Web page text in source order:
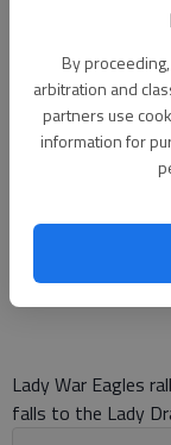
By
arbitration and
partners use
information for
Chestatee's Valiree
during the Class 3A
Photo by Bill Murphy
The
Lady War Eagles
falls to the Lady